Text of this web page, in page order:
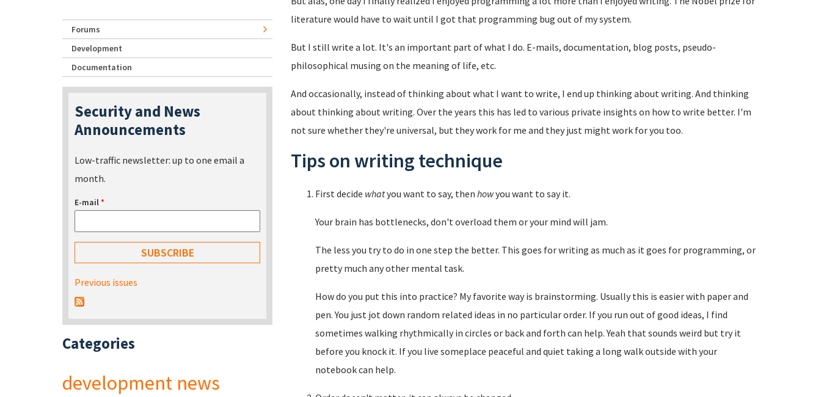
literature would have to wait until I got that programming bug out of my system.
But I still write a lot. It's an important part of what I do. E-mails, documentation, blog posts, pseudo-
philosophical musing on the meaning of life, etc.
And occasionally, instead of thinking about what I want to write, I end up thinking about writing. And thinking
about thinking about writing. Over the years this has led to various private insights on how to write better. I'm
not sure whether they're universal, but they work for me and they just might work for you too.
Tips on writing technique
First decide whatyou want to say, then howyou want to say it.
Your brain has bottlenecks, don't overload them or your mind will jam.
The less you try to do in one step the better. This goes for writing as much as it goes for programming, or
pretty much any other mental task.
How do you put this into practice? My favorite way is brainstorming. Usually this is easier with paper and
pen. You just jot down random related ideas in no particular order. If you run out of good ideas, I find
sometimes walking rhythmically in circles or back and forth can help. Yeah that sounds weird but try it
before you knock it. If you live someplace peaceful and quiet taking a long walk outside with your
notebook can help.
Forums
Development
Documentation
Security and News
Announcements
Low-traffic newsletter: up to one email a
month.
E-mail*
Previous issues
Categories
development news